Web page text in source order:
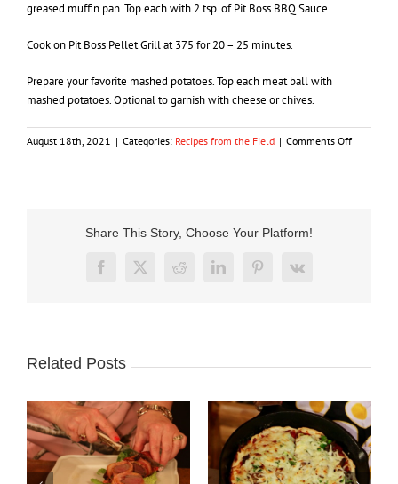
greased muffin pan. Top each with 2 tsp. of Pit Boss BBQ Sauce.
Cook on Pit Boss Pellet Grill at 375 for 20 – 25 minutes.
Prepare your favorite mashed potatoes. Top each meat ball with
mashed potatoes. Optional to garnish with cheese or chives.
August 18th, 2021 | Categories: Recipes from the Field | Comments Offon
Mule
Share This Story, Choose Your Platform!
Facebook
X RedditLinkedInPinterest
Vk
Related Posts